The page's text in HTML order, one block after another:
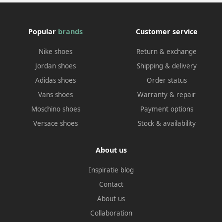
Popular brands
Nike shoes
Jordan shoes
Adidas shoes
Vans shoes
Moschino shoes
Versace shoes
Customer service
Return & exchange
Shipping & delivery
Order status
Warranty & repair
Payment options
Stock & availability
About us
Inspiratie blog
Contact
About us
Collaboration